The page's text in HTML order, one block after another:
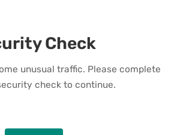
Check
unusual traffic. Please complete
check to continue.